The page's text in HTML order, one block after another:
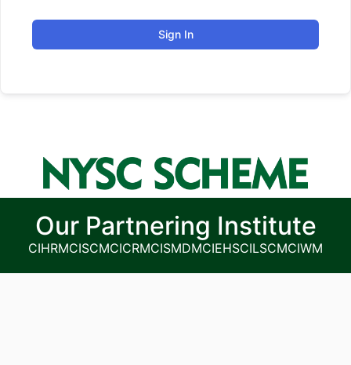
Sign In
CIHRMCISCMCICRMCISMDMCIEHSCILSCMCIWM
Our Partnering Institute